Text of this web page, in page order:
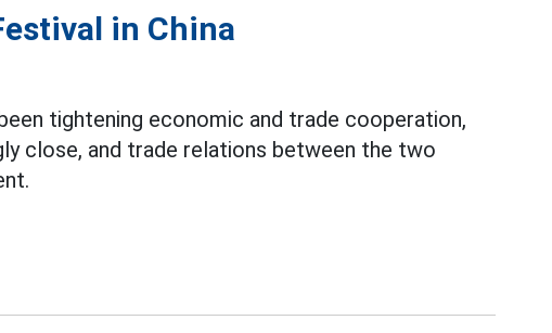
in China
tightening economic and trade cooperation,
close, and trade relations between the two